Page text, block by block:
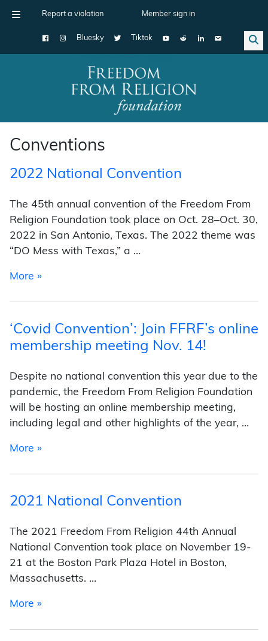
Report a violation Member sign in
Bluesky Tiktok
Main Navigation
Conventions
2022 National Convention
The 45th annual convention of the Freedom From
Religion Foundation took place on Oct. 28–Oct. 30,
2022 in San Antonio, Texas. The 2022 theme was
“DO Mess with Texas,” a …
More »from 2022 National Convention
‘Covid Convention’: Join FFRF’s online
membership meeting Nov. 14!
Despite no national convention this year due to the
pandemic, the Freedom From Religion Foundation
will be hosting an online membership meeting,
including legal and other highlights of the year, …
More »from ‘Covid Convention’: Join FFRF’s online
2021 National Convention
The 2021 Freedom From Religion 44th Annual
National Convention took place on November 19-
21 at the Boston Park Plaza Hotel in Boston,
Massachusetts. …
More »from 2021 National Convention